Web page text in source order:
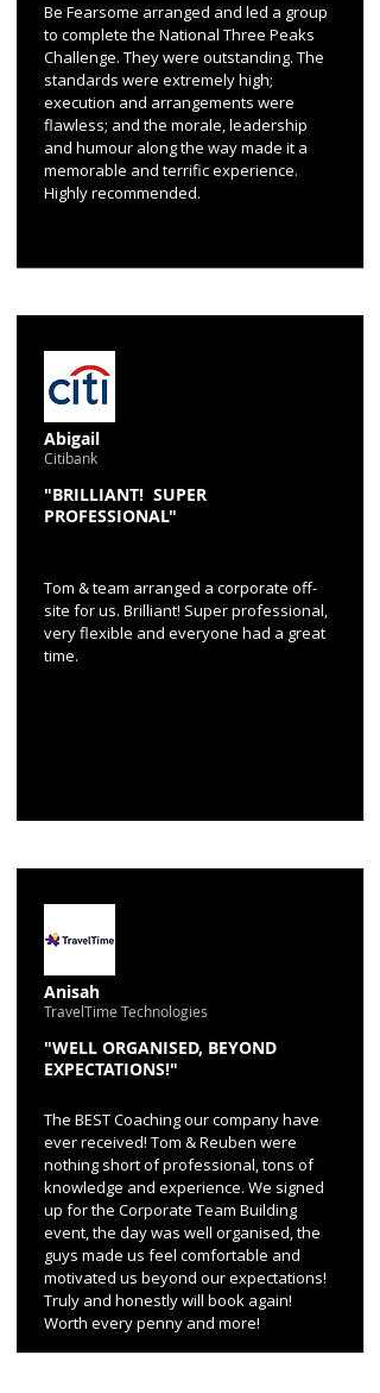
Be Fearsome arranged and led a group
to complete the National Three Peaks
Challenge. They were outstanding. The
standards were extremely high;
execution and arrangements were
flawless; and the morale, leadership
and humour along the way made it a
memorable and terrific experience.
Highly recommended.
Abigail
Citibank
"BRILLIANT! SUPER
PROFESSIONAL"
Tom & team arranged a corporate off-
site for us. Brilliant! Super professional,
very flexible and everyone had a great
time.
Anisah
TravelTime Technologies
"WELL ORGANISED, BEYOND
EXPECTATIONS!"
The BEST Coaching our company have
ever received! Tom & Reuben were
nothing short of professional, tons of
knowledge and experience. We signed
up for the Corporate Team Building
event, the day was well organised, the
guys made us feel comfortable and
motivated us beyond our expectations!
Truly and honestly will book again!
Worth every penny and more!